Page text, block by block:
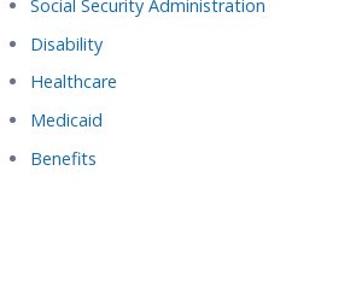
Social Security Administration
Disability
Healthcare
Medicaid
Benefits